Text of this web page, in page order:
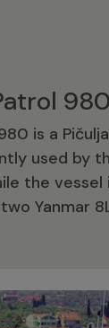
980
is a
used by
the vessel
Yanmar
980